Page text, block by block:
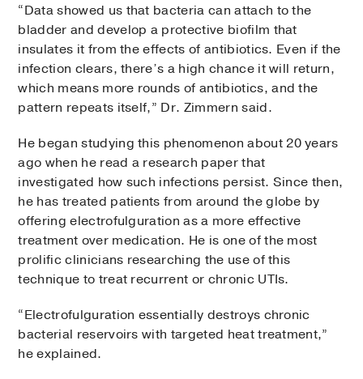
“Data showed us that bacteria can attach to the
bladder and develop a protective biofilm that
insulates it from the effects of antibiotics. Even if the
infection clears, there’s a high chance it will return,
which means more rounds of antibiotics, and the
pattern repeats itself,” Dr. Zimmern said.
He began studying this phenomenon about 20 years
ago when he read a research paper that
investigated how such infections persist. Since then,
he has treated patients from around the globe by
offering electrofulguration as a more effective
treatment over medication. He is one of the most
prolific clinicians researching the use of this
technique to treat recurrent or chronic UTIs.
“Electrofulguration essentially destroys chronic
bacterial reservoirs with targeted heat treatment,”
he explained.